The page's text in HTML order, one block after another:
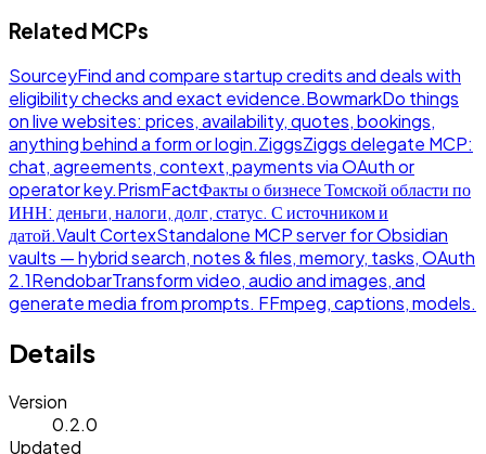
Related MCPs
SourceyFind and compare startup credits and deals with
eligibility checks and exact evidence.BowmarkDo things
on live websites: prices, availability, quotes, bookings,
anything behind a form or login.ZiggsZiggs delegate MCP:
chat, agreements, context, payments via OAuth or
operator key.PrismFactФакты о бизнесе Томской области по
ИНН: деньги, налоги, долг, статус. С источником и
датой.Vault CortexStandalone MCP server for Obsidian
vaults — hybrid search, notes & files, memory, tasks, OAuth
2.1RendobarTransform video, audio and images, and
generate media from prompts. FFmpeg, captions, models.
Details
Version
0.2.0
Updated